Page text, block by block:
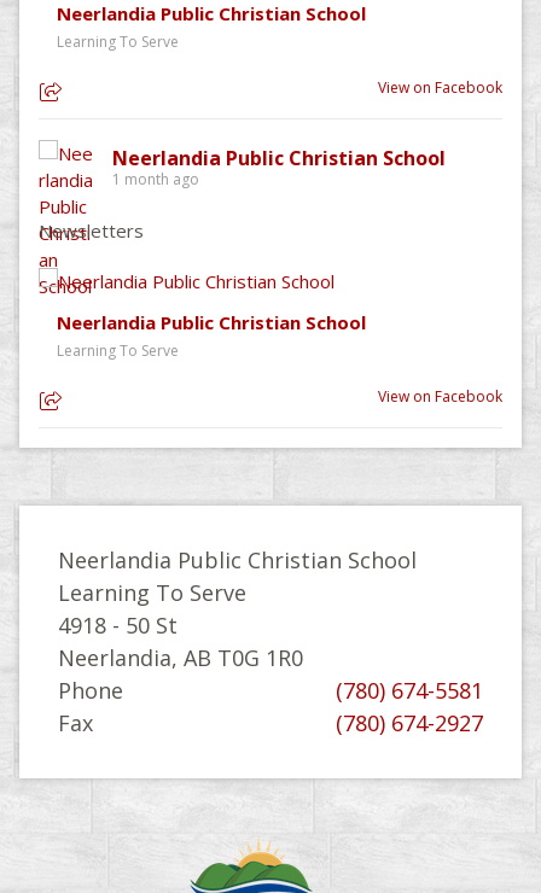
Neerlandia Public Christian School
Learning To Serve
View on Facebook
Neerlandia Public Christian School
1 month ago
Newsletters
Neerlandia Public Christian School
Learning To Serve
View on Facebook
Neerlandia Public Christian School
Learning To Serve
4918 - 50 St
Neerlandia, AB T0G 1R0
Phone
(780) 674-5581
Fax
(780) 674-2927